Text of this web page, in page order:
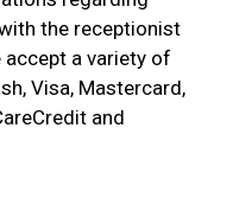
the receptionist
a variety of
Visa, Mastercard,
and